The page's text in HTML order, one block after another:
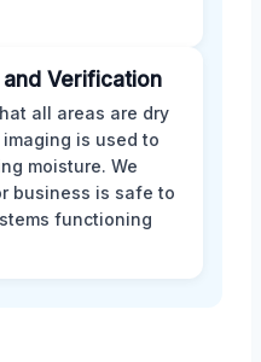
and Verification
all areas are dry
is used to
moisture. We
business is safe to
functioning